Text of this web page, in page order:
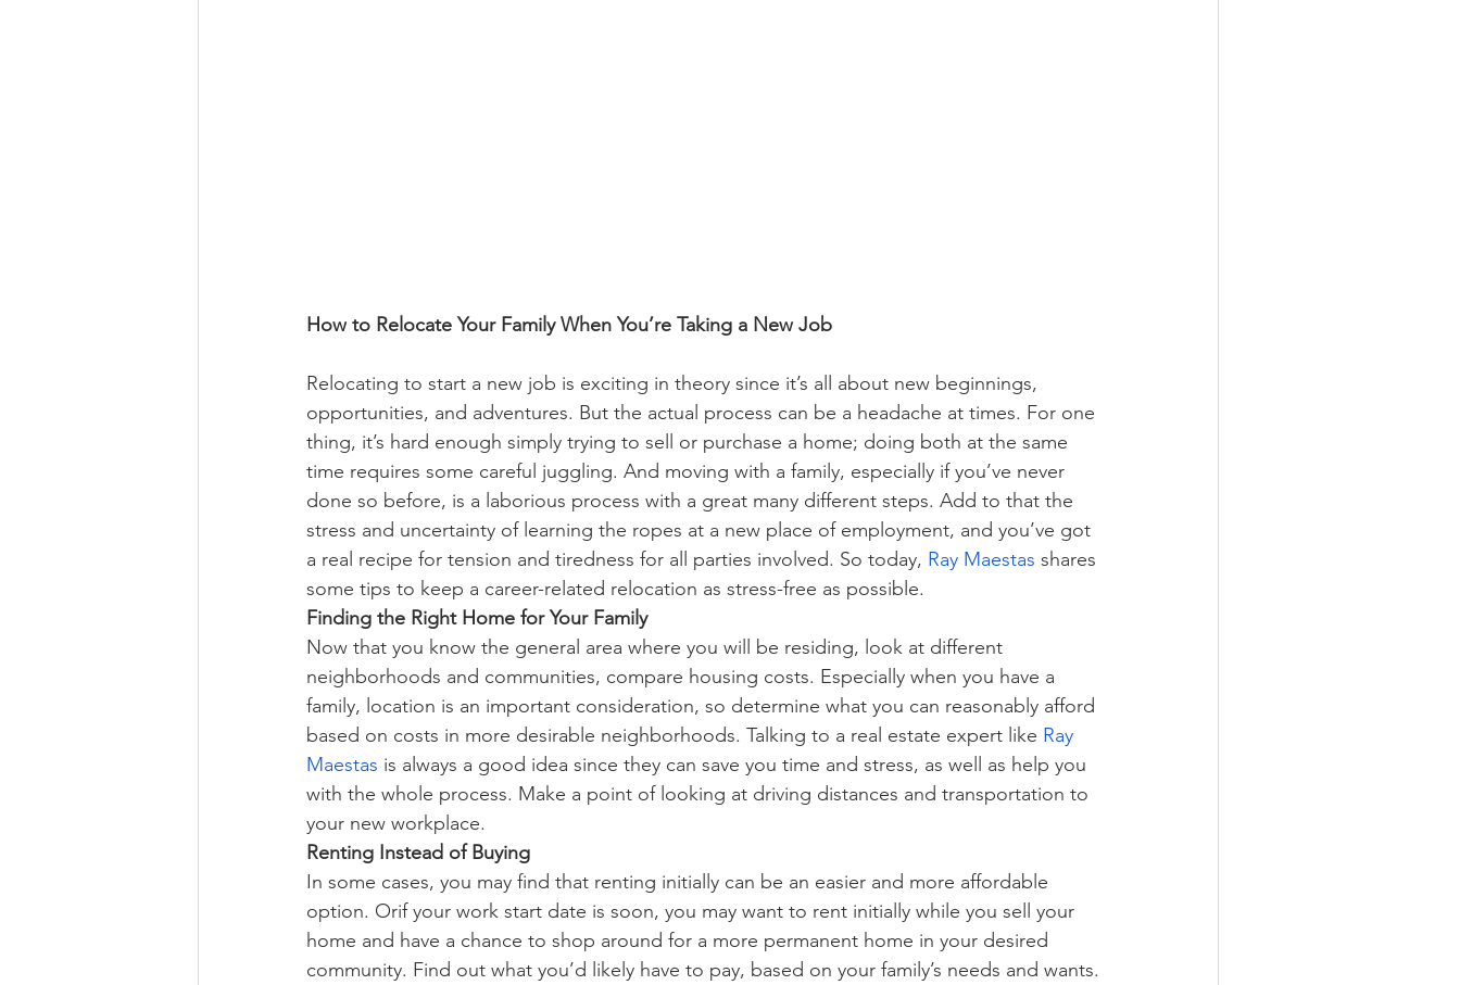
How to Relocate Your Family When You’re Taking a New Job
Relocating to start a new job is exciting in theory since it’s all about new beginnings,
opportunities, and adventures. But the actual process can be a headache at times. For one
thing, it’s hard enough simply trying to sell or purchase a home; doing both at the same
time requires some careful juggling. And moving with a family, especially if you’ve never
done so before, is a laborious process with a great many different steps. Add to that the
stress and uncertainty of learning the ropes at a new place of employment, and you’ve got
a real recipe for tension and tiredness for all parties involved. So today, Ray Maestas shares
some tips to keep a career-related relocation as stress-free as possible.
Finding the Right Home for Your Family
Now that you know the general area where you will be residing, look at different
neighborhoods and communities, compare housing costs. Especially when you have a
family, location is an important consideration, so determine what you can reasonably afford
based on costs in more desirable neighborhoods. Talking to a real estate expert like Ray
Maestas is always a good idea since they can save you time and stress, as well as help you
with the whole process. Make a point of looking at driving distances and transportation to
your new workplace.
Renting Instead of Buying
In some cases, you may find that renting initially can be an easier and more affordable
option. Orif your work start date is soon, you may want to rent initially while you sell your
home and have a chance to shop around for a more permanent home in your desired
community. Find out what you’d likely have to pay, based on your family’s needs and wants.